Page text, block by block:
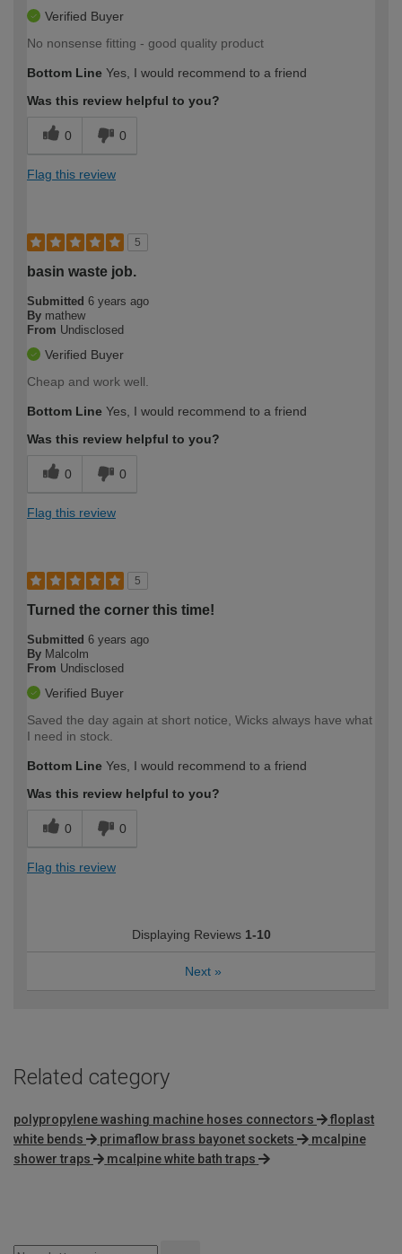
Verified Buyer
No nonsense fitting - good quality product
Bottom Line Yes, I would recommend to a friend
Was this review helpful to you?
0 0
Flag this review
5
basin waste job.
Submitted 6 years ago
By mathew
From Undisclosed
Verified Buyer
Cheap and work well.
Bottom Line Yes, I would recommend to a friend
Was this review helpful to you?
0 0
Flag this review
5
Turned the corner this time!
Submitted 6 years ago
By Malcolm
From Undisclosed
Verified Buyer
Saved the day again at short notice, Wicks always have what
I need in stock.
Bottom Line Yes, I would recommend to a friend
Was this review helpful to you?
0 0
Flag this review
Displaying Reviews 1-10
Next »
Related category
polypropylene washing machine hoses connectors
floplast
white bends
primaflow brass bayonet sockets
mcalpine
shower traps
mcalpine white bath traps